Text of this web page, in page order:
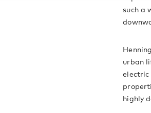
such a
urban
electric
highly